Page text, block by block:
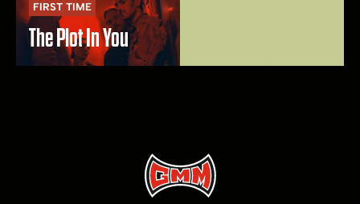
FIRST TIME
The Plot In You